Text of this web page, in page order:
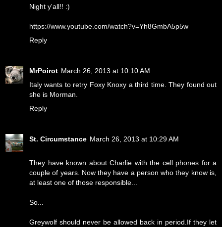
Night y'all!! :)
https://www.youtube.com/watch?v=Yh8GmbA5p5w
Reply
MrPoirot March 26, 2013 at 10:10 AM
Italy wants to retry Foxy Knoxy a third time. They found out
she is Morman.
Reply
St. Circumstance March 26, 2013 at 10:29 AM
They have known about Charlie with the cell phones for a
couple of years. Now they have a person who they know is,
at least one of those responsible...
So...
Greywolf should never be allowed back in period.If they let